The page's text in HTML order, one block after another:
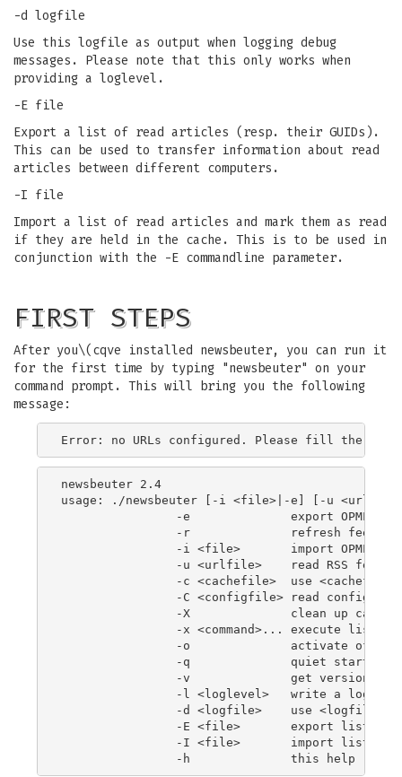
-d logfile
Use this logfile as output when logging debug
messages. Please note that this only works when
providing a loglevel.
-E file
Export a list of read articles (resp. their GUIDs).
This can be used to transfer information about read
articles between different computers.
-I file
Import a list of read articles and mark them as read
if they are held in the cache. This is to be used in
conjunction with the -E commandline parameter.
FIRST STEPS
After you\(cqve installed newsbeuter, you can run it
for the first time by typing "newsbeuter" on your
command prompt. This will bring you the following
message:
newsbeuter 2.4
usage: ./newsbeuter [-i <file>|-e] [-u
-e              export OPML
-r              refresh feeds
-i <file>       import OPML
-u <urlfile>    read RSS feed
-c <cachefile>  use
-C <configfile> read
-X              clean up cache
-x <command>... execute list of
-o              activate
                -q              quiet startup
-v              get version
-l <loglevel>   write a log
-d <logfile>    use <logfile>
-E <file>       export list of
-I <file>       import list of